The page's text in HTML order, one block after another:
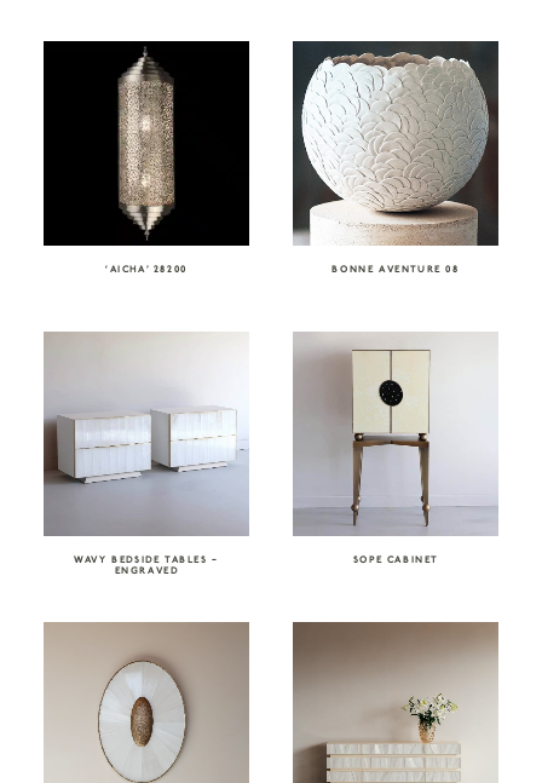
‘AICHA’ 28200 BONNE AVENTURE 08
WAVY BEDSIDE TABLES –
ENGRAVED
SOPE CABINET